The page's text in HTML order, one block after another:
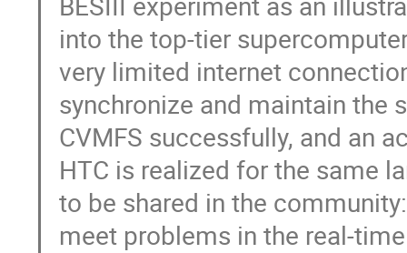
into the top-tier
very limited internet
synchronize and maintain the
CVMFS successfully, and an
HTC is realized for the same
to be shared in the
meet problems in the real-